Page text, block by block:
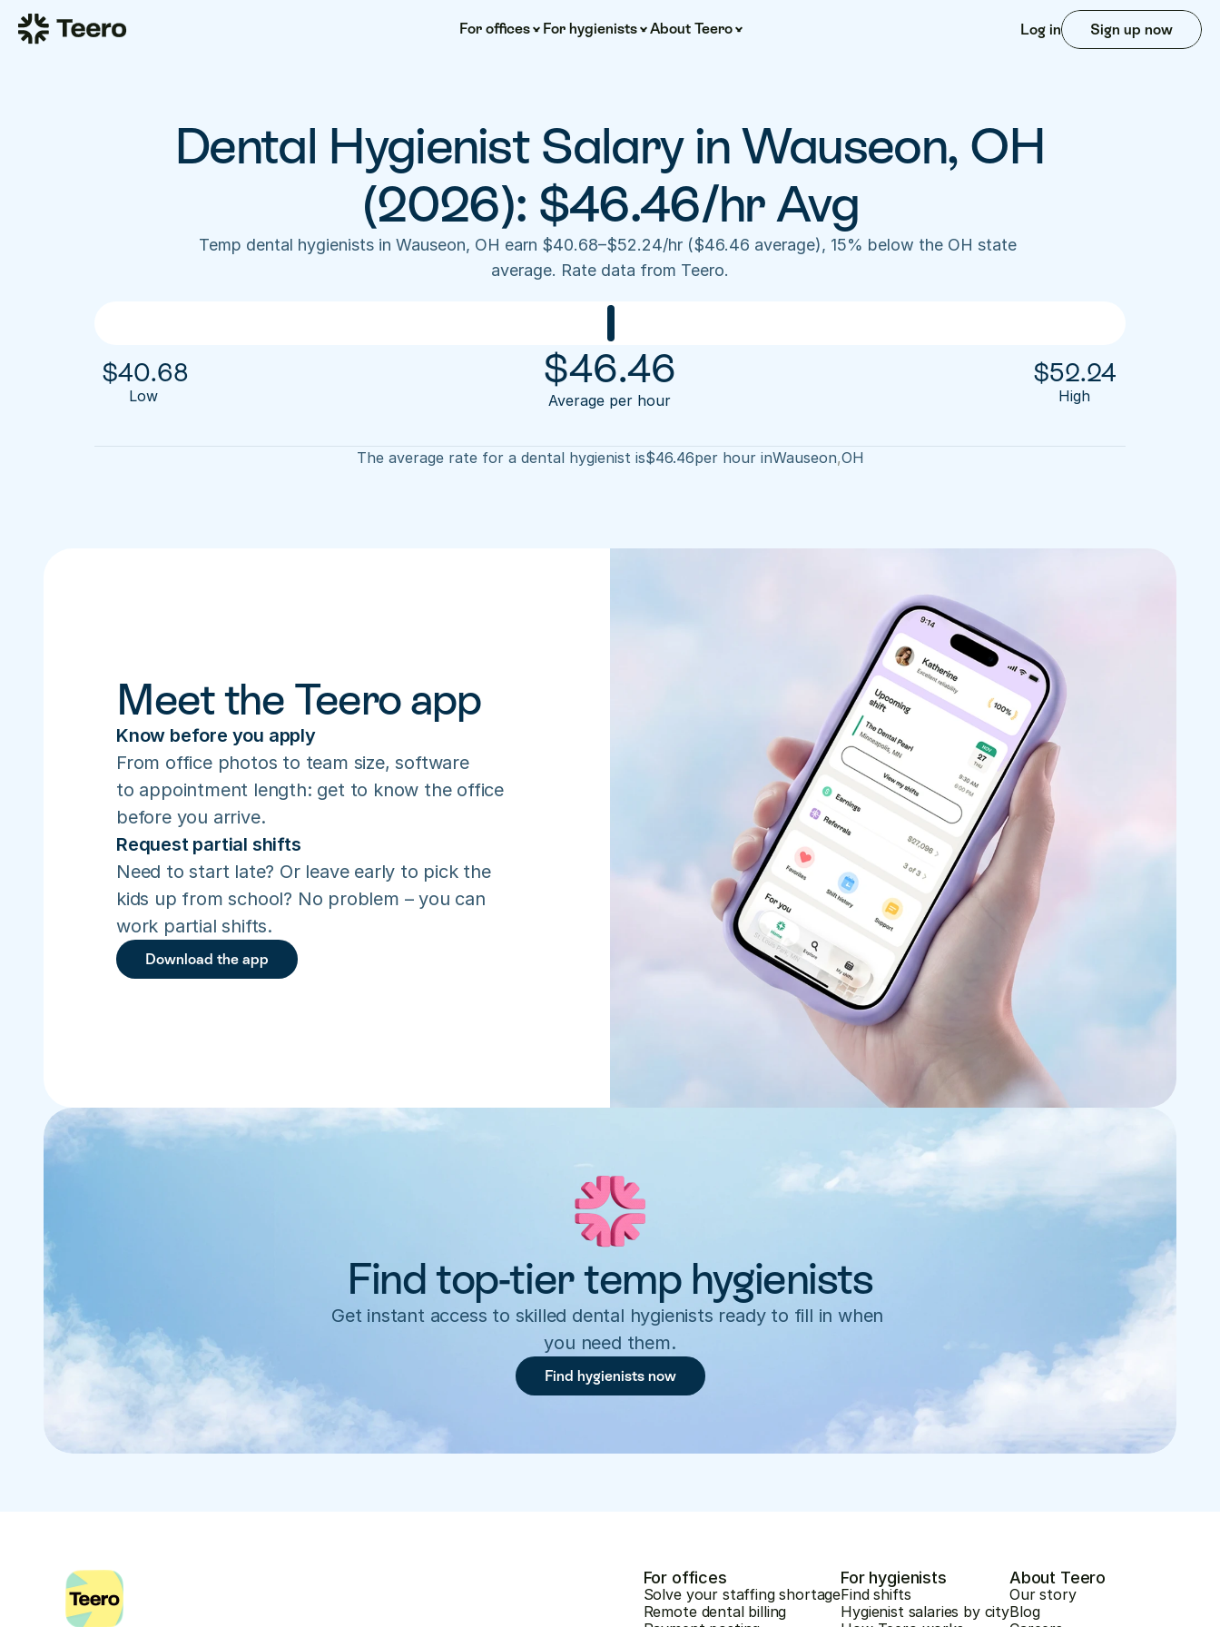
For offices For hygienists About Teero Log in Sign up now
Dental Hygienist Salary in Wauseon, OH
(2026): $46.46/hr Avg
Temp dental hygienists in Wauseon, OH earn $40.68–$52.24/hr ($46.46 average), 15% below the OH state
average. Rate data from Teero.
$40.68
Low
$46.46
Average per hour
$52.24
High
The average rate for a dental hygienist is$46.46per hour inWauseon,OH
Meet the Teero app
Know before you apply
From office photos to team size, software
to appointment length: get to know the office
before you arrive.
Request partial shifts
Need to start late? Or leave early to pick the
kids up from school? No problem – you can
work partial shifts.
Download the app
Find top-tier temp hygienists
Get instant access to skilled dental hygienists ready to fill in when
you need them.
Find hygienists now
For offices
Solve your staffing shortage
Remote dental billing
For hygienists
Find shifts
Hygienist salaries by city
About Teero
Our story
Blog